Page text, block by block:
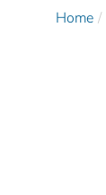
Home